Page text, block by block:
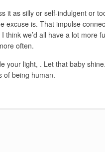
it as silly or self-indulgent or
excuse is. That impulse
think we’d all have a lot more
often.
your light, . Let that baby
of being human.